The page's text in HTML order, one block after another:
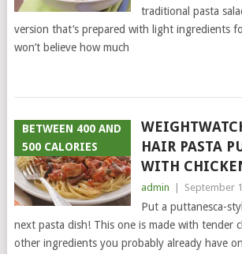
traditional pasta
version that’s prepared with light ingredients
won’t believe how much
BETWEEN 400 AND
500 CALORIES
HAIR PASTA
WITH
admin September
Put a puttanesca-
next pasta dish! This one is made with tender
other ingredients you probably already have